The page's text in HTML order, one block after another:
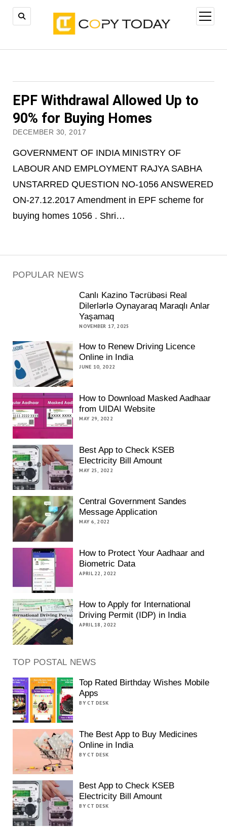
open
menu
POPULAR NEWS
Canlı Kazino Təcrübəsi Real
Dilerlərlə Oynayaraq Maraqlı Anlar
Yaşamaq
NOVEMBER 17, 2025
How to Renew Driving Licence
Online in India
JUNE 10, 2022
How to Download Masked Aadhaar
from UIDAI Website
MAY 29, 2022
Best App to Check KSEB
Electricity Bill Amount
MAY 25, 2022
Central Government Sandes
Message Application
MAY 6, 2022
How to Protect Your Aadhaar and
Biometric Data
APRIL 22, 2022
How to Apply for International
Driving Permit (IDP) in India
APRIL 18, 2022
TOP POSTAL NEWS
Top Rated Birthday Wishes Mobile
Apps
BY CT DESK
The Best App to Buy Medicines
Online in India
BY CT DESK
Best App to Check KSEB
Electricity Bill Amount
BY CT DESK
EPF Withdrawal Allowed Up to
90% for Buying Homes
DECEMBER 30, 2017
GOVERNMENT OF INDIA MINISTRY OF
LABOUR AND EMPLOYMENT RAJYA SABHA
UNSTARRED QUESTION NO-1056 ANSWERED
ON-27.12.2017 Amendment in EPF scheme for
buying homes 1056 . Shri…